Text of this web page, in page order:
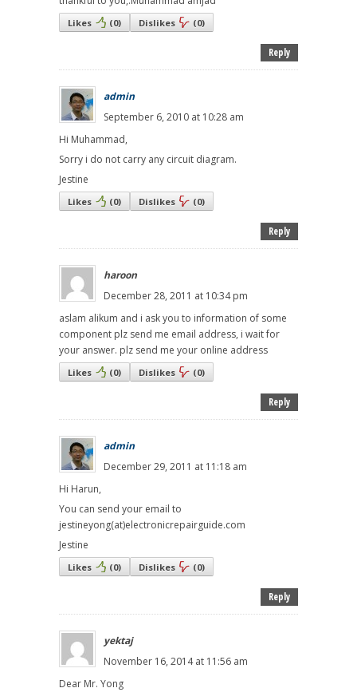
Likes (0) Dislikes (0)
Reply
admin
September 6, 2010 at 10:28 am
Hi Muhammad,
Sorry i do not carry any circuit diagram.
Jestine
Likes (0) Dislikes (0)
Reply
haroon
December 28, 2011 at 10:34 pm
aslam alikum and i ask you to information of some
component plz send me email address, i wait for
your answer. plz send me your online address
Likes (0) Dislikes (0)
Reply
admin
December 29, 2011 at 11:18 am
Hi Harun,
You can send your email to
jestineyong(at)electronicrepairguide.com
Jestine
Likes (0) Dislikes (0)
Reply
yektaj
November 16, 2014 at 11:56 am
Dear Mr. Yong